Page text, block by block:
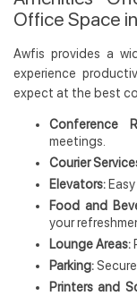
Office Space
Awfis provides a
experience
expect at the best
Conference
meetings.
Courier
Elevators:
Food and
your
Lounge Areas:
Parking:
Printers and